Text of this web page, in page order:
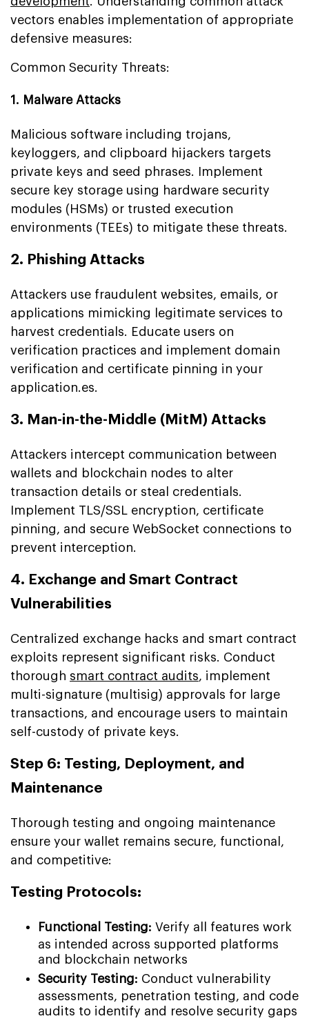
vectors enables implementation of appropriate
defensive measures:
Common Security Threats:
1. Malware Attacks
Malicious software including trojans,
keyloggers, and clipboard hijackers targets
private keys and seed phrases. Implement
secure key storage using hardware security
modules (HSMs) or trusted execution
environments (TEEs) to mitigate these threats.
2. Phishing Attacks
Attackers use fraudulent websites, emails, or
applications mimicking legitimate services to
harvest credentials. Educate users on
verification practices and implement domain
verification and certificate pinning in your
application.es.
3. Man-in-the-Middle (MitM) Attacks
Attackers intercept communication between
wallets and blockchain nodes to alter
transaction details or steal credentials.
Implement TLS/SSL encryption, certificate
pinning, and secure WebSocket connections to
prevent interception.
4. Exchange and Smart Contract
Vulnerabilities
Centralized exchange hacks and smart contract
exploits represent significant risks. Conduct
thorough smart contract audits, implement
multi-signature (multisig) approvals for large
transactions, and encourage users to maintain
self-custody of private keys.
Step 6: Testing, Deployment, and
Maintenance
Thorough testing and ongoing maintenance
ensure your wallet remains secure, functional,
and competitive:
Testing Protocols:
Functional Testing: Verify all features work
as intended across supported platforms
and blockchain networks
Security Testing: Conduct vulnerability
assessments, penetration testing, and code
audits to identify and resolve security gaps